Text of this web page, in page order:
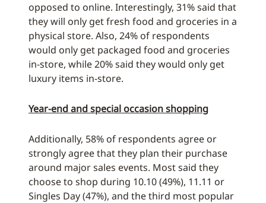
opposed to online. Interestingly, 31% said that
they will only get fresh food and groceries in a
physical store. Also, 24% of respondents
would only get packaged food and groceries
in-store, while 20% said they would only get
luxury items in-store.
Year-end and special occasion shopping
Additionally, 58% of respondents agree or
strongly agree that they plan their purchase
around major sales events. Most said they
choose to shop during 10.10 (49%), 11.11 or
Singles Day (47%), and the third most popular